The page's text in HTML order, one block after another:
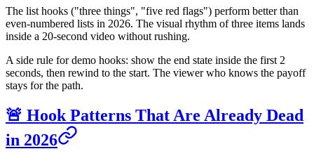
The list hooks ("three things", "five red flags") perform better than
even-numbered lists in 2026. The visual rhythm of three items lands
inside a 20-second video without rushing.
A side rule for demo hooks: show the end state inside the first 2
seconds, then rewind to the start. The viewer who knows the payoff
stays for the path.
🚨 Hook Patterns That Are Already Dead
in 2026